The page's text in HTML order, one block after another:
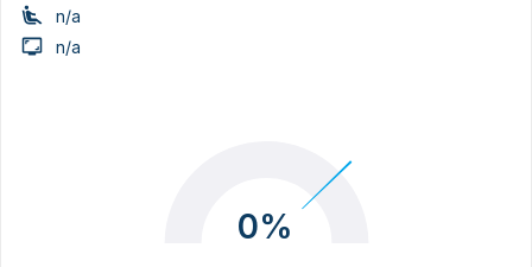
n/a
n/a
0%